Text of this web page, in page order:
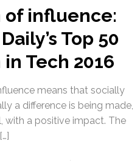
of influence:
Top 50
Tech 2016
means that socially
a difference is being made,
with a positive impact. The